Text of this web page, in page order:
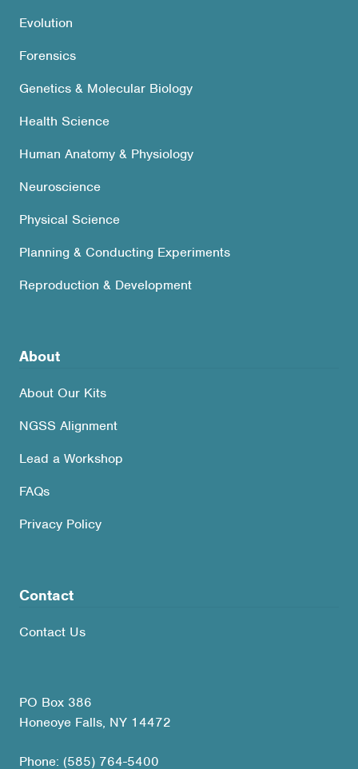
Evolution
Forensics
Genetics & Molecular Biology
Health Science
Human Anatomy & Physiology
Neuroscience
Physical Science
Planning & Conducting Experiments
Reproduction & Development
About
About Our Kits
NGSS Alignment
Lead a Workshop
FAQs
Privacy Policy
Contact
Contact Us
PO Box 386
Honeoye Falls, NY 14472
Phone: (585) 764-5400